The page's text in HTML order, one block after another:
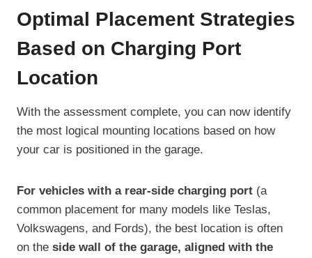
Optimal Placement Strategies
Based on Charging Port
Location
With the assessment complete, you can now identify
the most logical mounting locations based on how
your car is positioned in the garage.
For vehicles with a rear-side charging port (a
common placement for many models like Teslas,
Volkswagens, and Fords), the best location is often
on the side wall of the garage, aligned with the